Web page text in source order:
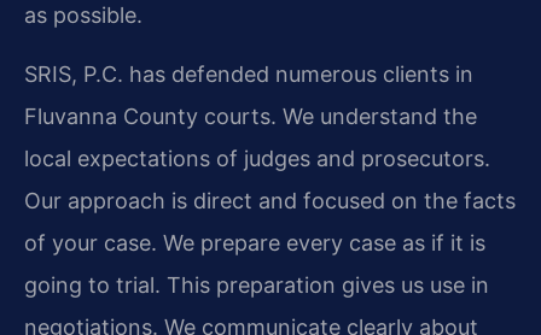
as possible.
SRIS, P.C. has defended numerous clients in
Fluvanna County courts. We understand the
local expectations of judges and prosecutors.
Our approach is direct and focused on the facts
of your case. We prepare every case as if it is
going to trial. This preparation gives us use in
negotiations. We communicate clearly about